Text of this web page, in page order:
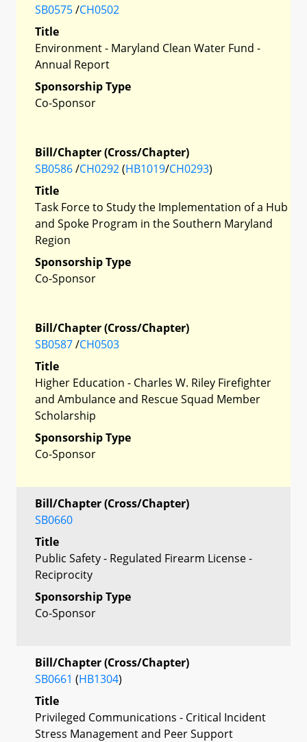
SB0575/CH0502
Title
Environment - Maryland Clean Water Fund -
Annual Report
Sponsorship Type
Co-Sponsor
Bill/Chapter (Cross/Chapter)
SB0586/CH0292(HB1019/CH0293)
Title
Task Force to Study the Implementation of a Hub
and Spoke Program in the Southern Maryland
Region
Sponsorship Type
Co-Sponsor
Bill/Chapter (Cross/Chapter)
SB0587/CH0503
Title
Higher Education - Charles W. Riley Firefighter
and Ambulance and Rescue Squad Member
Scholarship
Sponsorship Type
Co-Sponsor
Bill/Chapter (Cross/Chapter)
SB0660
Title
Public Safety - Regulated Firearm License -
Reciprocity
Sponsorship Type
Co-Sponsor
Bill/Chapter (Cross/Chapter)
SB0661 (HB1304)
Title
Privileged Communications - Critical Incident
Stress Management and Peer Support